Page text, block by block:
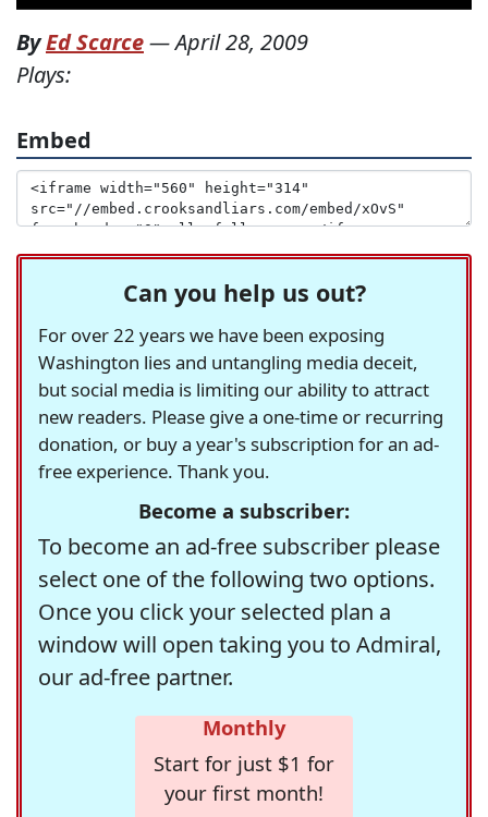
ByEd Scarce—April 28, 2009
Plays:
Embed
Can you help us out?
For over 22 years we have been exposing
Washington lies and untangling media deceit,
but social media is limiting our ability to attract
new readers. Please give a one-time or recurring
donation, or buy a year's subscription for an ad-
free experience. Thank you.
Become a subscriber:
To become an ad-free subscriber please
select one of the following two options.
Once you click your selected plan a
window will open taking you to Admiral,
our ad-free partner.
Monthly
Start for just $1 for
your first month!